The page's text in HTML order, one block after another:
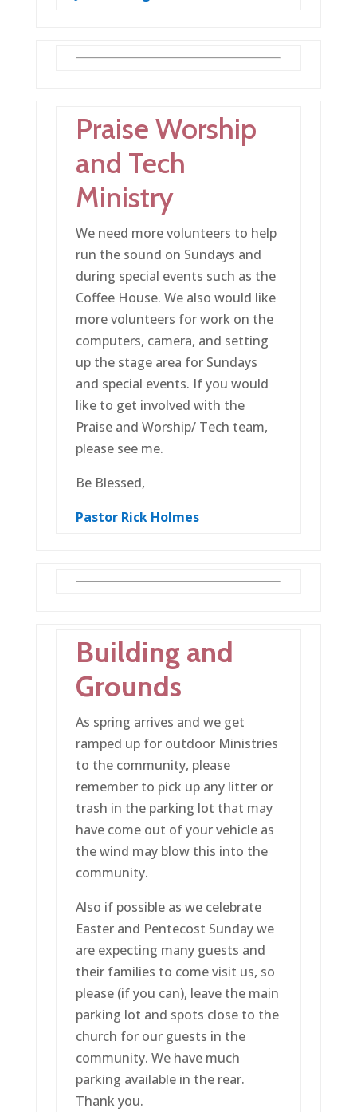
Praise Worship
and Tech
Ministry
We need more volunteers to help
run the sound on Sundays and
during special events such as the
Coffee House. We also would like
more volunteers for work on the
computers, camera, and setting
up the stage area for Sundays
and special events. If you would
like to get involved with the
Praise and Worship/ Tech team,
please see me.
Be Blessed,
Pastor Rick Holmes
Building and
Grounds
As spring arrives and we get
ramped up for outdoor Ministries
to the community, please
remember to pick up any litter or
trash in the parking lot that may
have come out of your vehicle as
the wind may blow this into the
community.
Also if possible as we celebrate
Easter and Pentecost Sunday we
are expecting many guests and
their families to come visit us, so
please (if you can), leave the main
parking lot and spots close to the
church for our guests in the
community. We have much
parking available in the rear.
Thank you.